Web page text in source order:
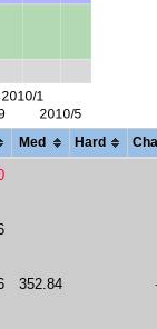
Med Hard
352.84